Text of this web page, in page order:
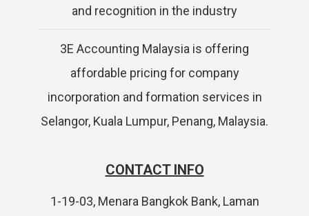
and recognition in the industry
3E Accounting Malaysia is offering
affordable pricing for company
incorporation and formation services in
Selangor, Kuala Lumpur, Penang, Malaysia.
CONTACT INFO
1-19-03, Menara Bangkok Bank, Laman